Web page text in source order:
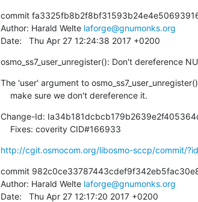
commit
Author: Harald Welte laforge@gnumonks.org
Date:   Thu Apr 27 12:24:38 2017 +0200
osmo_ss7_user_unregister(): Don't dereference
The 'user' argument to
    make sure we don't dereference it.
Change-Id:
    Fixes: coverity CID#166933
http://cgit.osmocom.org/libosmo-sccp/commit/
commit
Author: Harald Welte laforge@gnumonks.org
Date:   Thu Apr 27 12:17:20 2017 +0200